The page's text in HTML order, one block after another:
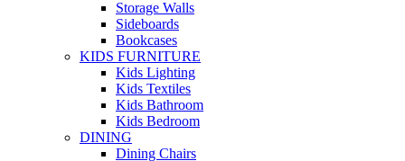
Storage Walls
Sideboards
Bookcases
KIDS FURNITURE
Kids Lighting
Kids Textiles
Kids Bathroom
Kids Bedroom
DINING
Dining Chairs